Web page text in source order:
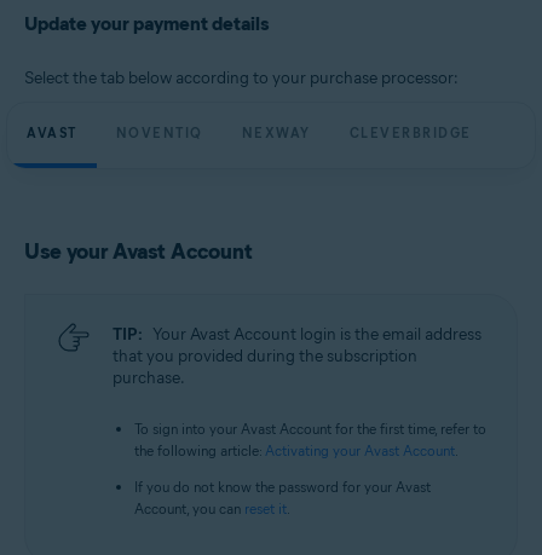
Update your payment details
Select the tab below according to your purchase processor:
AVAST NOVENTIQ NEXWAY CLEVERBRIDGE
Use your Avast Account
TIP: Your Avast Account login is the email address
that you provided during the subscription
purchase.
To sign into your Avast Account for the first time, refer to
the following article: Activating your Avast Account.
If you do not know the password for your Avast
Account, you can reset it.